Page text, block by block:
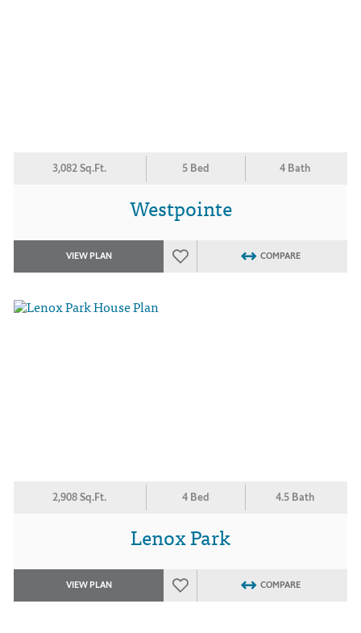
3,082 Sq.Ft. 5 Bed 4 Bath
Westpointe
VIEW PLAN COMPARE
2,908 Sq.Ft. 4 Bed 4.5 Bath
Lenox Park
VIEW PLAN COMPARE